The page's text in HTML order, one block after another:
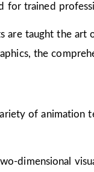
trained
are taught the art
the
of animation
dimensional